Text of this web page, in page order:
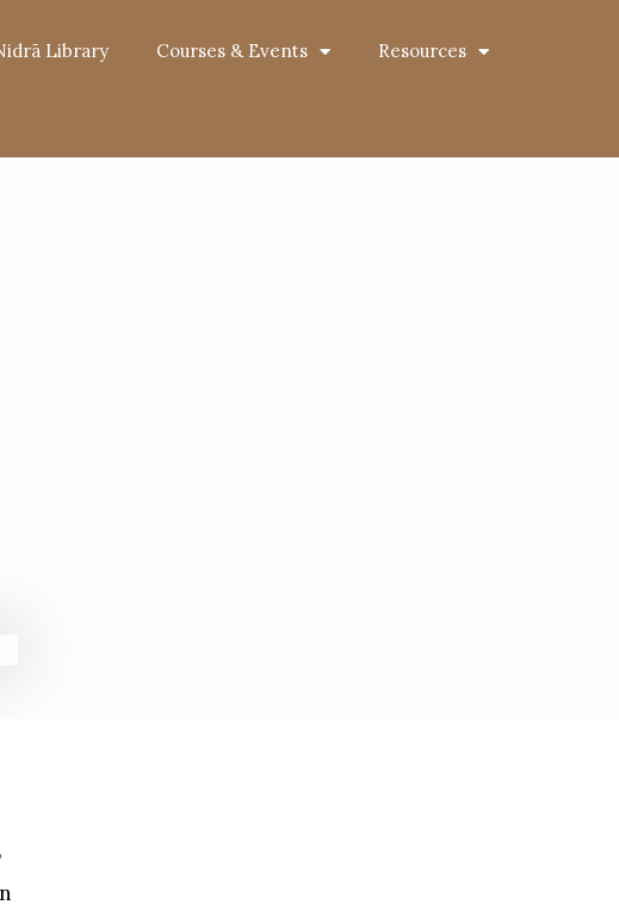
Library Courses & Events Resources